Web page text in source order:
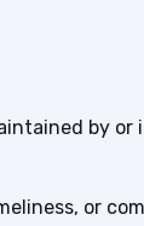
by
or